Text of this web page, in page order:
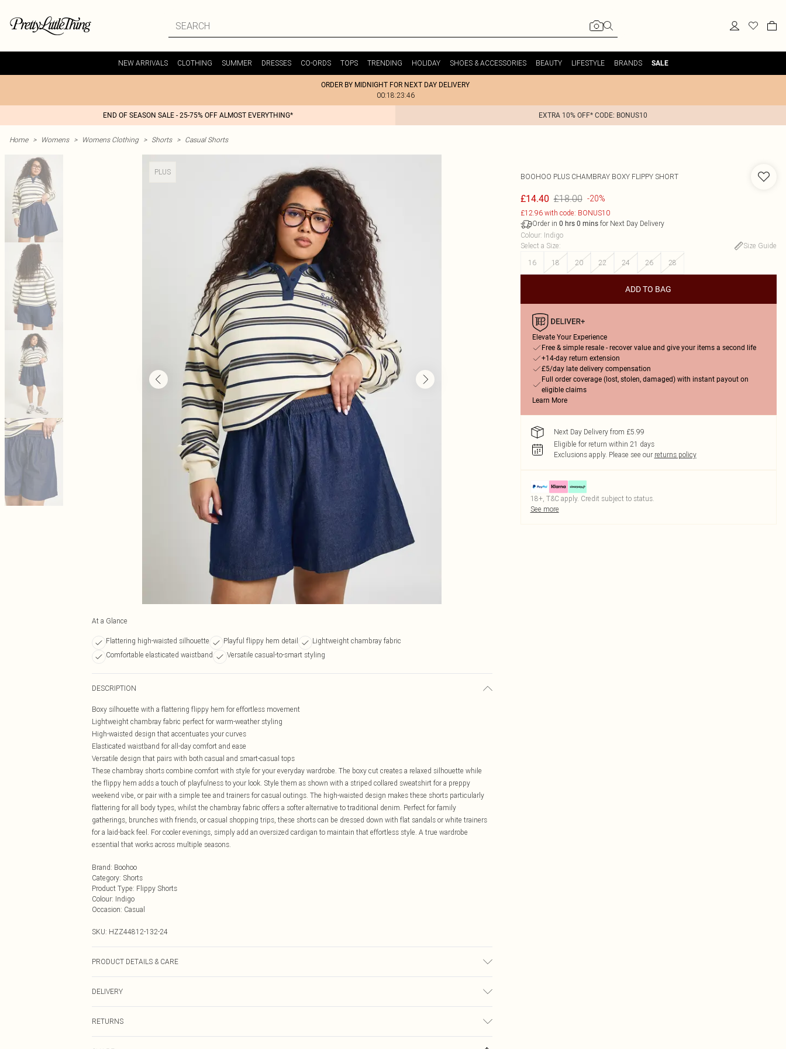
NEW ARRIVALS CLOTHING SUMMER DRESSES CO-ORDS TOPS TRENDING HOLIDAY SHOES & ACCESSORIES BEAUTY LIFESTYLE BRANDS SALE
ORDER BY MIDNIGHT FOR NEXT DAY DELIVERY
00:18:23:46
END OF SEASON SALE - 25-75% OFF ALMOST EVERYTHING* EXTRA 10% OFF* CODE: BONUS10
Home > Womens > Womens Clothing > Shorts > Casual Shorts
PLUS
At a Glance
Flattering high-waisted silhouette Playful flippy hem detail
Lightweight chambray fabric
Comfortable elasticated waistband
Versatile casual-to-smart styling
DESCRIPTION
Boxy silhouette with a flattering flippy hem for effortless movement
Lightweight chambray fabric perfect for warm-weather styling
High-waisted design that accentuates your curves
Elasticated waistband for all-day comfort and ease
Versatile design that pairs with both casual and smart-casual tops
These chambray shorts combine comfort with style for your everyday wardrobe. The boxy cut creates a relaxed silhouette while
the flippy hem adds a touch of playfulness to your look. Style them as shown with a striped collared sweatshirt for a preppy
weekend vibe, or pair with a simple tee and trainers for casual outings. The high-waisted design makes these shorts particularly
flattering for all body types, whilst the chambray fabric offers a softer alternative to traditional denim. Perfect for family
gatherings, brunches with friends, or casual shopping trips, these shorts can be dressed down with flat sandals or white trainers
for a laid-back feel. For cooler evenings, simply add an oversized cardigan to maintain that effortless style. A true wardrobe
essential that works across multiple seasons.
Brand: Boohoo
Category: Shorts
Product Type: Flippy Shorts
Colour: Indigo
Occasion: Casual
SKU: HZZ44812-132-24
PRODUCT DETAILS & CARE
DELIVERY
£3.99
RETURNS
BOOHOO PLUS CHAMBRAY BOXY FLIPPY SHORT
£14.40 £18.00 -20%
£12.96 with code: BONUS10
Order in 0 hrs 0 minsfor Next Day Delivery
Colour: Indigo
Select a Size:
Size Guide
16
18 20 22 24 26 28
ADD TO BAG
Elevate Your Experience
Free & simple resale - recover value and give your items a second life
+14-day return extension
£5/day late delivery compensation
Full order coverage (lost, stolen, damaged) with instant payout on
eligible claims
Learn More
Next Day Delivery from £5.99
Eligible for return within 21 days
Exclusions apply. Please see our returns policy
18+, T&C apply. Credit subject to status.
See more